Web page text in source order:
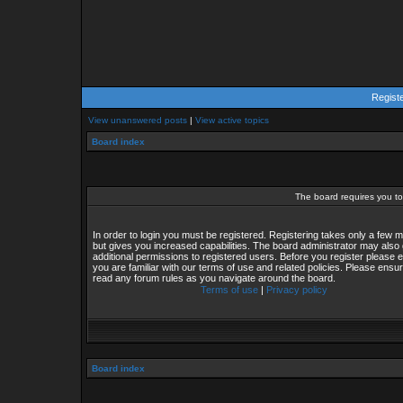
View unanswered posts | View active topics
Board index
The board requires you
In order to login you must be registered. Registering takes only a few
but gives you increased capabilities. The board administrator may also
additional permissions to registered users. Before you register please
you are familiar with our terms of use and related policies. Please
read any forum rules as you navigate around the board.
Terms of use | Privacy policy
Board index